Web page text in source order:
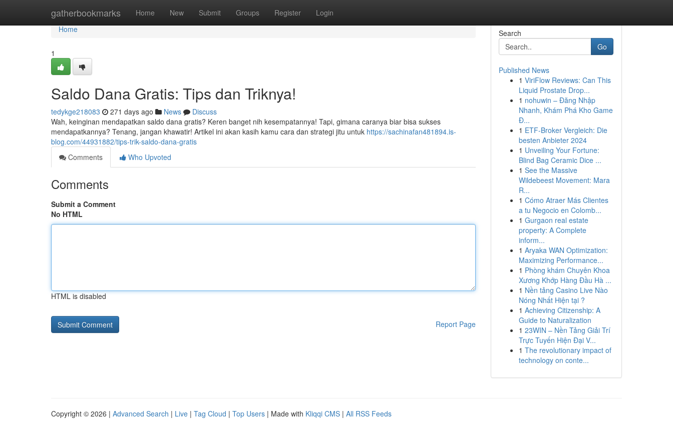
gatherbookmarks Home New Submit Groups Register Login
Home
Home
1
Saldo Dana Gratis: Tips dan Triknya!
tedykge218083 271 days ago News
Discuss
Wah, keinginan mendapatkan saldo dana gratis? Keren banget nih kesempatannya! Tapi, gimana caranya biar bisa sukses
mendapatkannya? Tenang, jangan khawatir! Artikel ini akan kasih kamu cara dan strategi jitu untuk https://sachinafan481894.is-
blog.com/44931882/tips-trik-saldo-dana-gratis
Comments
Who Upvoted
Comments
Submit a Comment
No HTML
HTML is disabled
Report Page
Search
Go
Published News
1 ViriFlow Reviews: Can This
Liquid Prostate Drop...
1 nohuwin – Đăng Nhập
Nhanh, Khám Phá Kho Game
Đ...
1 ETF-Broker Vergleich: Die
besten Anbieter 2024
1 Unveiling Your Fortune:
Blind Bag Ceramic Dice ...
1 See the Massive
Wildebeest Movement: Mara
R...
1 Cómo Atraer Más Clientes
a tu Negocio en Colomb...
1 Gurgaon real estate
property: A Complete
inform...
1 Aryaka WAN Optimization:
Maximizing Performance...
1 Phòng khám Chuyên Khoa
Xương Khớp Hàng Đầu Hà ...
1 Nền tảng Casino Live Nào
Nóng Nhất Hiện tại ?
1 Achieving Citizenship: A
Guide to Naturalization
1 23WIN – Nền Tảng Giải Trí
Trực Tuyến Hiện Đại V...
1 The revolutionary impact of
technology on conte...
Copyright © 2026 | Advanced Search | Live | Tag Cloud | Top Users | Made with Kliqqi CMS | All RSS Feeds